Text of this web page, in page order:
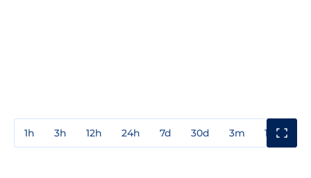
1h 3h 12h 24h 7d 30d 3m 1y